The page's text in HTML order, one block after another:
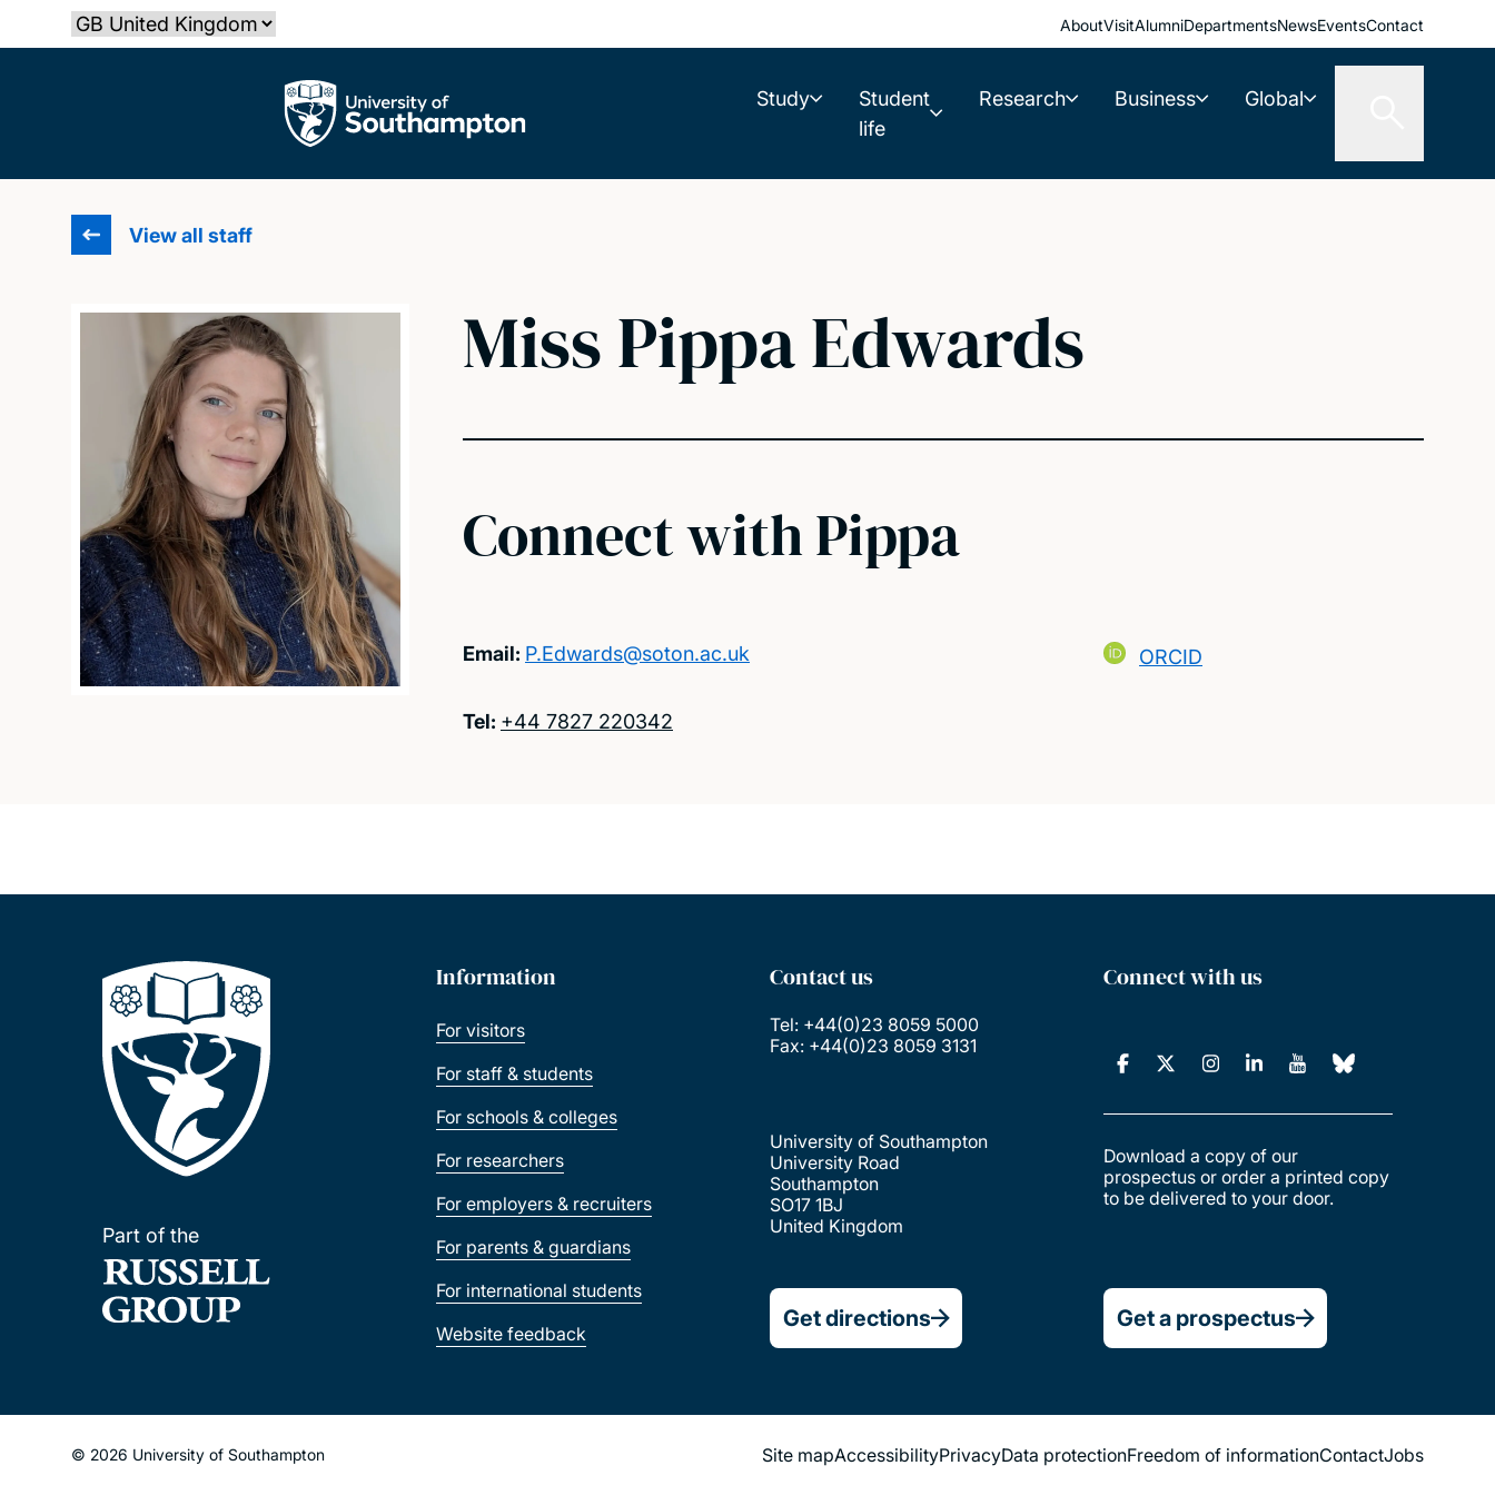
to
Select country AboutVisitAlumniDepartmentsNewsEventsContact
The University of Southampton Study
Student
life
Research Business Global
View all staff
Miss Pippa Edwards
Connect with Pippa
Email: P.Edwards@soton.ac.uk
Tel: +44 7827 220342
ORCID
Part of the
Information
For visitors
For staff & students
For schools & colleges
For researchers
For employers & recruiters
For parents & guardians
For international students
Website feedback
Contact us
Tel: +44(0)23 8059 5000
Fax: +44(0)23 8059 3131
University of Southampton
University Road
Southampton
SO17 1BJ
United Kingdom
Get directions
Connect with us
Download a copy of our
prospectus or order a printed copy
to be delivered to your door.
Get a prospectus
© 2026 University of Southampton
Footer
Site mapAccessibilityPrivacyData protectionFreedom of informationContactJobs